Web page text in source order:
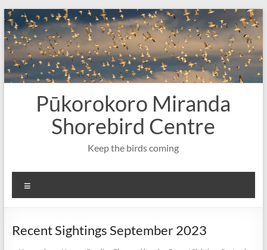
Skip
to
content
Pūkorokoro Miranda
Shorebird Centre
Keep the birds coming
Recent Sightings September 2023